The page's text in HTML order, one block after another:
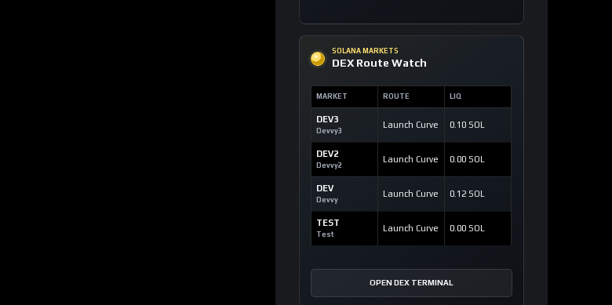
SOLANA MARKETS
DEX Route Watch
MARKET ROUTE LIQ
DEV3
Devvy3
Launch Curve 0.10 SOL
DEV2
Devvy2
Launch Curve 0.00 SOL
DEV
Devvy
Launch Curve 0.12 SOL
TEST
Test
Launch Curve 0.00 SOL
OPEN DEX TERMINAL